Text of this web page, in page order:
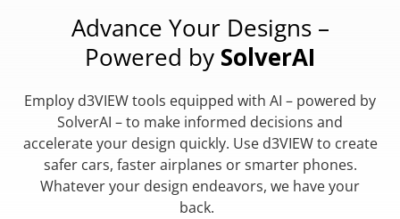
Advance Your Designs –
Powered by SolverAI
Employ d3VIEW tools equipped with AI – powered by
SolverAI – to make informed decisions and
accelerate your design quickly. Use d3VIEW to create
safer cars, faster airplanes or smarter phones.
Whatever your design endeavors, we have your
back.